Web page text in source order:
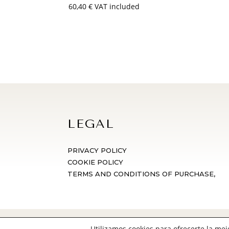
60,40€ VAT included
LEGAL
PRIVACY POLICY
COOKIE POLICY
TERMS AND CONDITIONS OF PURCHASE,
© Vega de San Martín 2024 | Diseño